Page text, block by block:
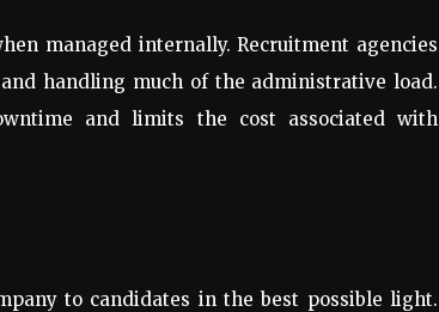
managed internally. Recruitment agencies
handling much of the administrative load.
and limits the cost associated with
to candidates in the best possible light.